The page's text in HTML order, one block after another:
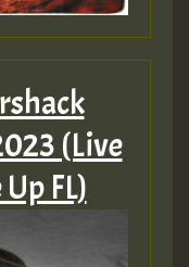
(Live
FL)